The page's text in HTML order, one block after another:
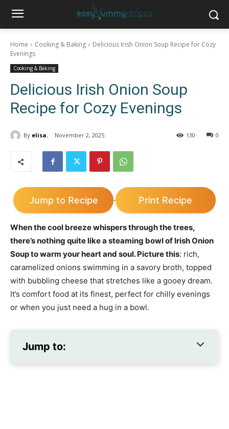
Home Cooking & Baking
Delicious Irish Onion Soup Recipe for Cozy
Evenings
Cooking & Baking
Delicious Irish Onion Soup
Recipe for Cozy Evenings
By elisa. November 2, 2025 0
130
Jump to Recipe · Print Recipe
When the cool breeze whispers through the trees,
there’s nothing quite like a steaming bowl of Irish Onion
Soup to warm your heart and soul. Picture this: rich,
caramelized onions swimming in a savory broth, topped
with bubbling cheese that stretches like a gooey dream.
It’s comfort food at its finest, perfect for chilly evenings
or when you just need a hug in a bowl.
Jump to: